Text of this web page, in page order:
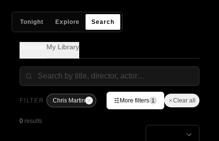
Tonight Explore Search
My Library
FILTER Chris Martin More filters 1 Clear all
0 results